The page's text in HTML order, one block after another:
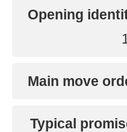
Opening
Main move
Typical